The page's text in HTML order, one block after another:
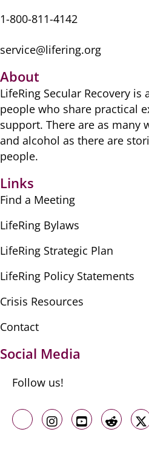
1-800-811-4142
service@lifering.org
About
LifeRing Secular Recovery
people ​who share practical
​support. There are as many
​and alcohol as there are
people.
Links
Find a Meeting
LifeRing Bylaws
LifeRing Strategic Plan
LifeRing Policy Statements
Crisis Resources
Contact
Social Media
Follow us!
Like us on Facebook
Follow us on
Follow us